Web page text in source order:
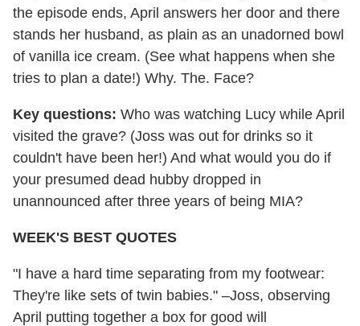
the episode ends, April answers her door and there
stands her husband, as plain as an unadorned bowl
of vanilla ice cream. (See what happens when she
tries to plan a date!) Why. The. Face?
Key questions: Who was watching Lucy while April
visited the grave? (Joss was out for drinks so it
couldn't have been her!) And what would you do if
your presumed dead hubby dropped in
unannounced after three years of being MIA?
WEEK'S BEST QUOTES
"I have a hard time separating from my footwear:
They're like sets of twin babies." –Joss, observing
April putting together a box for good will